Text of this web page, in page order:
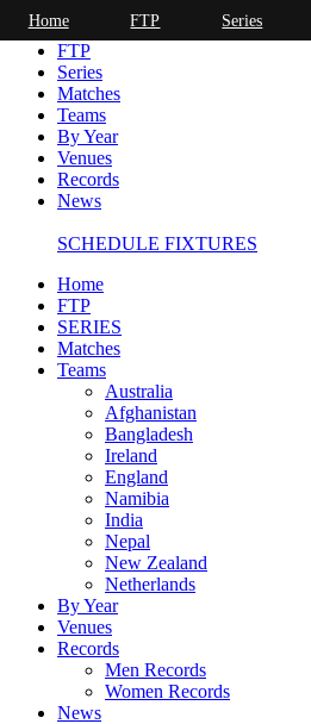
Home
FTP
Series
Matches
Teams
By Year
Venues
Records
News
SCHEDULE FIXTURES
Home
FTP
SERIES
Matches
Teams
Australia
Afghanistan
Bangladesh
Ireland
England
Namibia
India
Nepal
New Zealand
Netherlands
By Year
Venues
Records
Men Records
Women Records
News
Home FTP Series